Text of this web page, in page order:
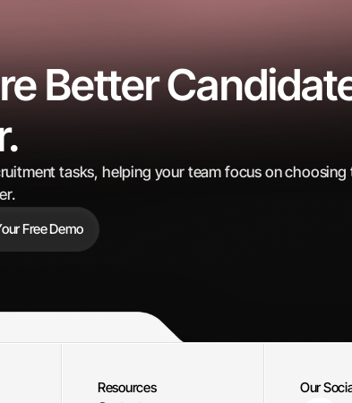
100+
Better
tasks, helping your team focus on choosing
Free Demo
Resources
Our